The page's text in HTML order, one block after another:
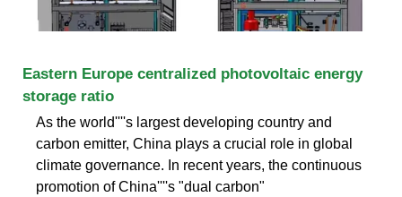
Eastern Europe centralized photovoltaic energy
storage ratio
As the world''''s largest developing country and
carbon emitter, China plays a crucial role in global
climate governance. In recent years, the continuous
promotion of China''''s "dual carbon"